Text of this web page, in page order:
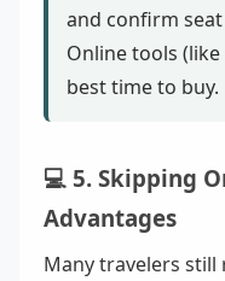
and confirm
Online tools
best time to buy.
💻 5. Skipping
Advantages
Many travelers